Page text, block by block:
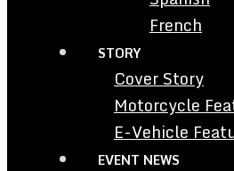
French
STORY
Cover Story
Motorcycle
E-Vehicle
EVENT NEWS